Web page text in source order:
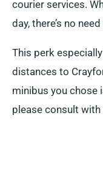
courier services.
day, there’s no
This perk
distances to
minibus you chose
please consult